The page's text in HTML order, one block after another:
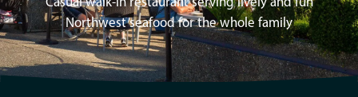
Northwest seafood for the whole family